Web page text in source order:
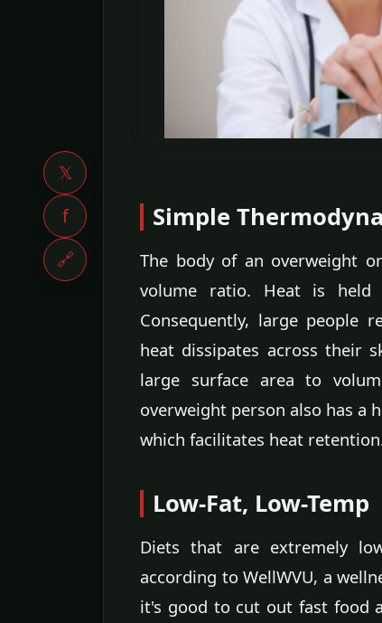
𝕏
f
🔗
Simple
The body of an overweight
volume ratio. Heat is
Consequently, large people
heat dissipates across their
large surface area to
overweight person also has a
which facilitates heat
Low-Fat, Low-Temp
Diets that are extremely
according to WellWVU, a
it's good to cut out fast food